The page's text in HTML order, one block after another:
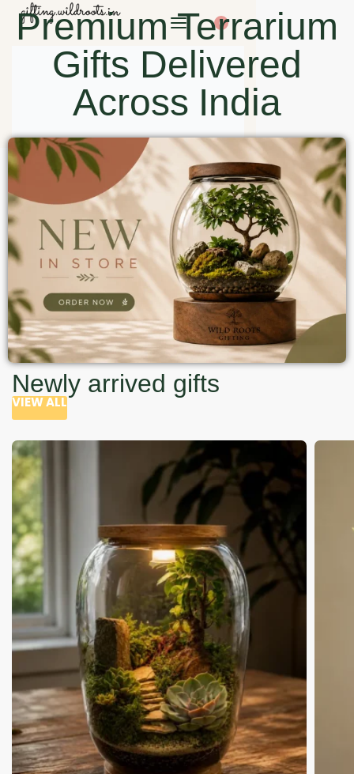
0
Premium Terrarium
Gifts Delivered
Across India
Newly arrived gifts
VIEW ALL